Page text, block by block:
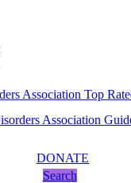
DONATE
Search